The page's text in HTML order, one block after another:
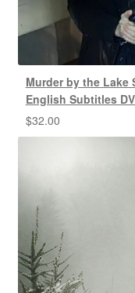
Murder by the Lake
English Subtitles
$32.00